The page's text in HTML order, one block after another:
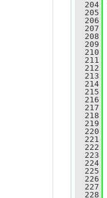
  204
  205
  206
  207
  208
  209
  210
  211
  212
  213
  214
  215
  216
  217
  218
  219
  220
  221
  222
  223
  224
  225
  226
  227
  228